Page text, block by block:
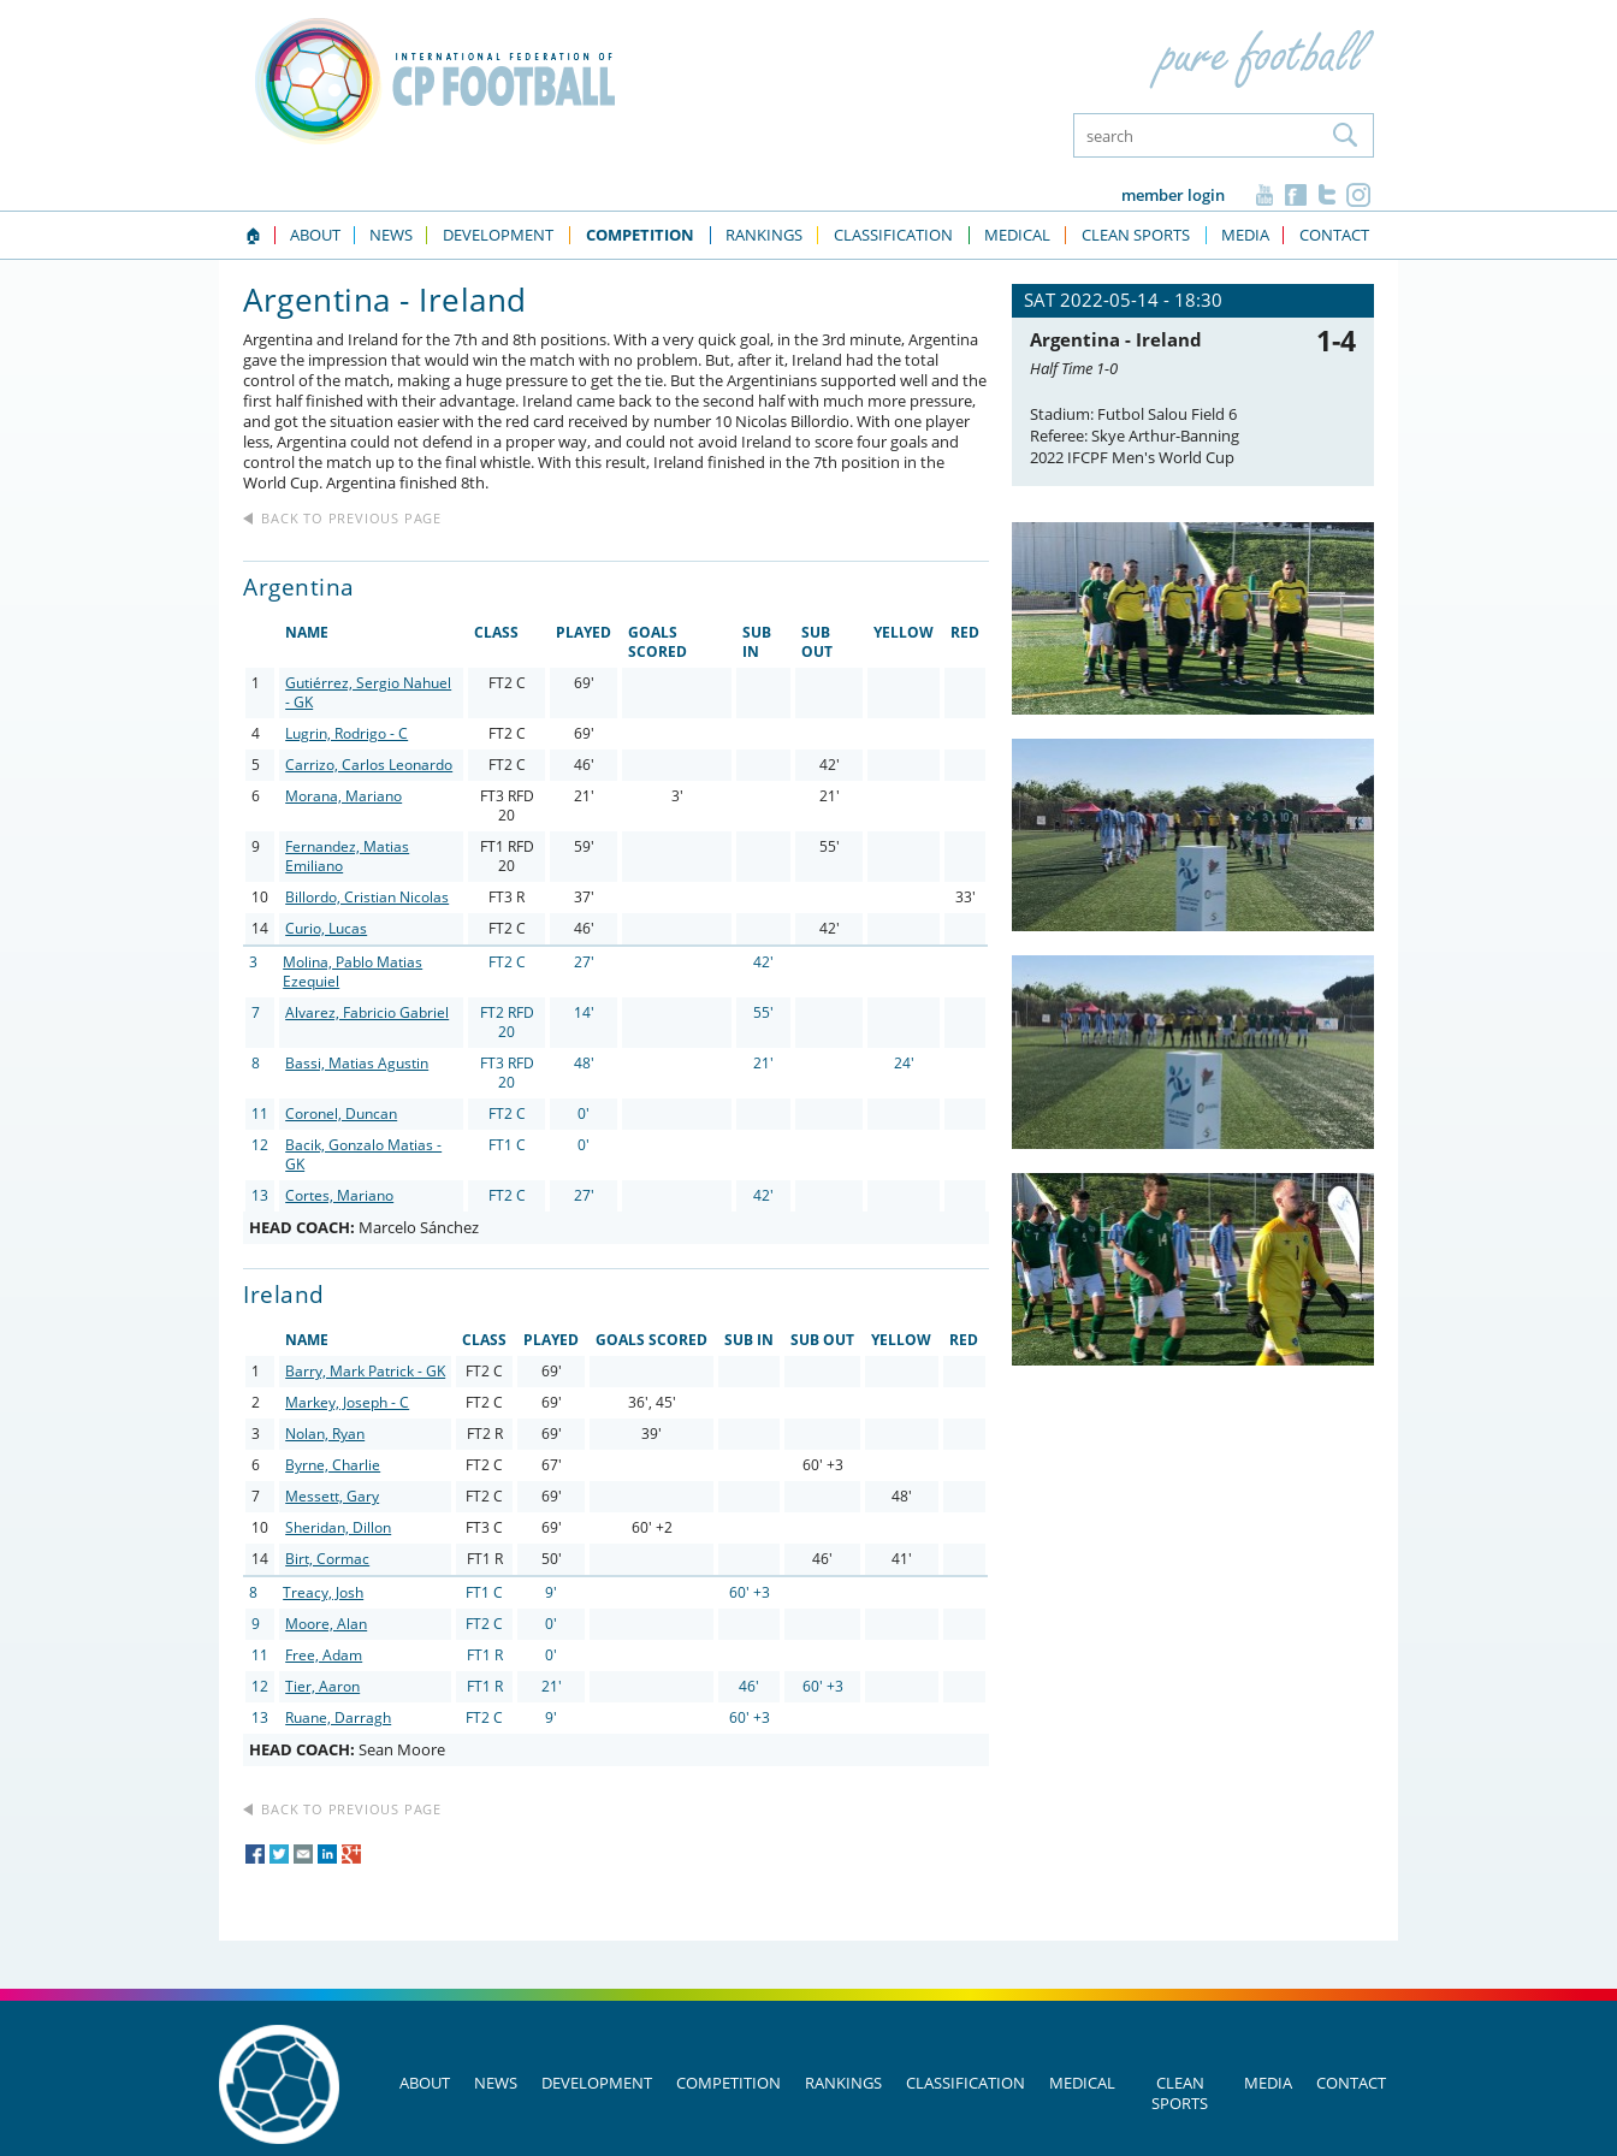
member login
🏠
ABOUT NEWS DEVELOPMENT COMPETITION RANKINGS CLASSIFICATION MEDICAL CLEAN SPORTS MEDIA CONTACT
Argentina - Ireland
Argentina and Ireland for the 7th and 8th positions. With a very quick goal, in the 3rd minute, Argentina
gave the impression that would win the match with no problem. But, after it, Ireland had the total
control of the match, making a huge pressure to get the tie. But the Argentinians supported well and the
first half finished with their advantage. Ireland came back to the second half with much more pressure,
and got the situation easier with the red card received by number 10 Nicolas Billordio. With one player
less, Argentina could not defend in a proper way, and could not avoid Ireland to score four goals and
control the match up to the final whistle. With this result, Ireland finished in the 7th position in the
World Cup. Argentina finished 8th.
BACK TO PREVIOUS PAGE
Argentina
NAME CLASS PLAYED
GOALS
SCORED
SUB
IN
SUB
OUT
YELLOW RED
1
Gutiérrez, Sergio Nahuel
- GK
FT2 C 69'
4 Lugrin, Rodrigo - C FT2 C
69'
5
Carrizo, Carlos Leonardo FT2 C 46'
42'
6
Morana, Mariano
FT3 RFD
20
21' 3' 21'
9
Fernandez, Matias
Emiliano
FT1 RFD
20
59' 55'
10 Billordo, Cristian Nicolas FT3 R 37'
33'
14
Curio, Lucas FT2 C 46'
42'
3
Molina, Pablo Matias
Ezequiel
FT2 C 27' 42'
7 Alvarez, Fabricio Gabriel
FT2 RFD
20
14' 55'
8 Bassi, Matias Agustin
FT3 RFD
20
48' 21' 24'
11 Coronel, Duncan FT2 C
0'
12
Bacik, Gonzalo Matias -
GK
FT1 C 0'
13 Cortes, Mariano FT2 C 27' 42'
HEAD COACH: Marcelo Sánchez
Ireland
NAME CLASS PLAYED GOALS SCORED SUB IN SUB OUT YELLOW
RED
1
Barry, Mark Patrick - GK FT2 C
69'
2
Markey, Joseph - C FT2 C 69'
36', 45'
3
Nolan, Ryan FT2 R 69'
39'
6
Byrne, Charlie FT2 C 67'
60' +3
7
Messett, Gary FT2 C 69'
48'
10
Sheridan, Dillon FT3 C 69'
60' +2
14
Birt, Cormac FT1 R 50' 46'
41'
8
Treacy, Josh FT1 C 9'
60' +3
9
Moore, Alan FT2 C
0'
11
Free, Adam FT1 R
0'
12
Tier, Aaron FT1 R 21' 46'
60' +3
13
Ruane, Darragh FT2 C 9' 60' +3
HEAD COACH: Sean Moore
BACK TO PREVIOUS PAGE
SAT 2022-05-14 - 18:30
1-4
Argentina - Ireland
Half Time 1-0
Stadium: Futbol Salou Field 6
Referee: Skye Arthur-Banning
2022 IFCPF Men's World Cup
ABOUT NEWS DEVELOPMENT COMPETITION RANKINGS CLASSIFICATION MEDICAL
CLEAN
SPORTS
MEDIA CONTACT